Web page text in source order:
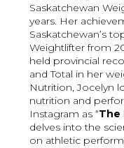
Saskatchewan
years. Her
Saskatchewan’s
Weightlifter from
held provincial
and Total in her
Nutrition, Jocelyn
nutrition and
Instagram as “The
delves into the
on athletic